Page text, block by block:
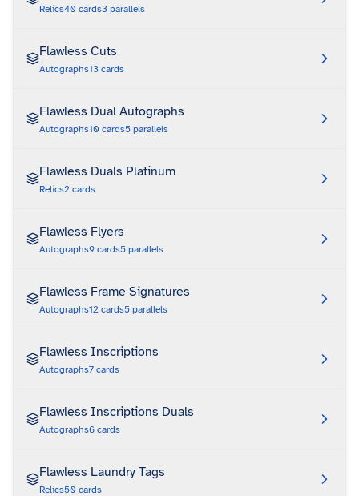
Relics40 cards3 parallels
Flawless Cuts
Autographs13 cards
Flawless Dual Autographs
Autographs10 cards5 parallels
Flawless Duals Platinum
Relics2 cards
Flawless Flyers
Autographs9 cards5 parallels
Flawless Frame Signatures
Autographs12 cards5 parallels
Flawless Inscriptions
Autographs7 cards
Flawless Inscriptions Duals
Autographs6 cards
Flawless Laundry Tags
Relics50 cards